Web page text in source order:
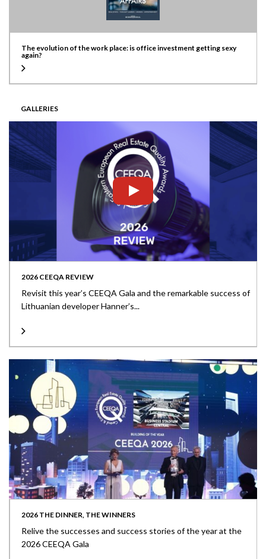
The evolution of the work place: is office investment getting sexy
again?
GALLERIES
2026 CEEQA REVIEW
Revisit this year’s CEEQA Gala and the remarkable success of
Lithuanian developer Hanner’s...
2026 THE DINNER, THE WINNERS
Relive the successes and success stories of the year at the
2026 CEEQA Gala